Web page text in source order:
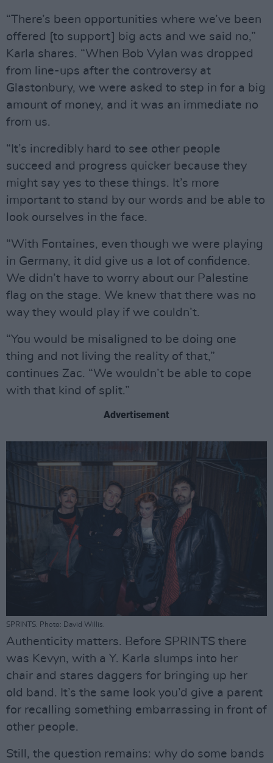
“There’s been opportunities where we’ve been
offered [to support] big acts and we said no,”
Karla shares. “When Bob Vylan was dropped
from line-ups after the controversy at
Glastonbury, we were asked to step in for a big
amount of money, and it was an immediate no
from us.
“It’s incredibly hard to see other people
succeed and progress quicker because they
might say yes to these things. It’s more
important to stand by our words and be able to
look ourselves in the face.
“With Fontaines, even though we were playing
in Germany, it did give us a lot of confidence.
We didn’t have to worry about our Palestine
flag on the stage. We knew that there was no
way they would play if we couldn’t.
“You would be misaligned to be doing one
thing and not living the reality of that,”
continues Zac. “We wouldn’t be able to cope
with that kind of split.”
Advertisement
SPRINTS. Photo: David Willis.
Authenticity matters. Before SPRINTS there
was Kevyn, with a Y. Karla slumps into her
chair and stares daggers for bringing up her
old band. It’s the same look you’d give a parent
for recalling something embarrassing in front of
other people.
Still, the question remains: why do some bands